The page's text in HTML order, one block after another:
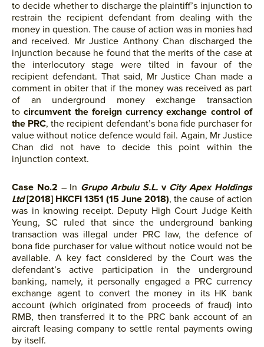
to decide whether to discharge the plaintiff’s injunction to
restrain the recipient defendant from dealing with the
money in question. The cause of action was in monies had
and received. Mr Justice Anthony Chan discharged the
injunction because he found that the merits of the case at
the interlocutory stage were tilted in favour of the
recipient defendant. That said, Mr Justice Chan made a
comment in obiter that if the money was received as part
of an underground money exchange transaction
tocircumvent the foreign currency exchange control of
the PRC, the recipient defendant’s bona fide purchaser for
value without notice defence would fail. Again, Mr Justice
Chan did not have to decide this point within the
injunction context.
Case No.2 – In Grupo Arbulu S.L.v City Apex Holdings
Ltd[2018] HKCFI 1351 (15 June 2018), the cause of action
was in knowing receipt. Deputy High Court Judge Keith
Yeung, SC ruled that since the underground banking
transaction was illegal under PRC law, the defence of
bona fide purchaser for value without notice would not be
available. A key fact considered by the Court was the
defendant’s active participation in the underground
banking, namely, it personally engaged a PRC currency
exchange agent to convert the money in its HK bank
account (which originated from proceeds of fraud) into
RMB, then transferred it to the PRC bank account of an
aircraft leasing company to settle rental payments owing
by itself.